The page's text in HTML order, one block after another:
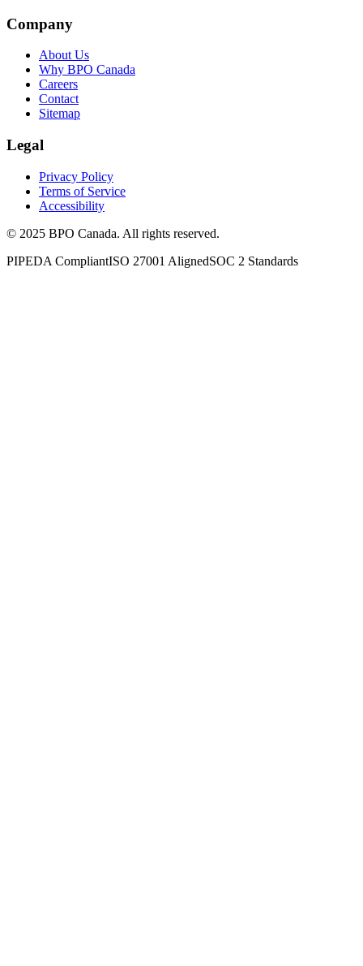
Company
About Us
Why BPO Canada
Careers
Contact
Sitemap
Legal
Privacy Policy
Terms of Service
Accessibility
© 2025 BPO Canada. All rights reserved.
PIPEDA CompliantISO 27001 AlignedSOC 2 Standards